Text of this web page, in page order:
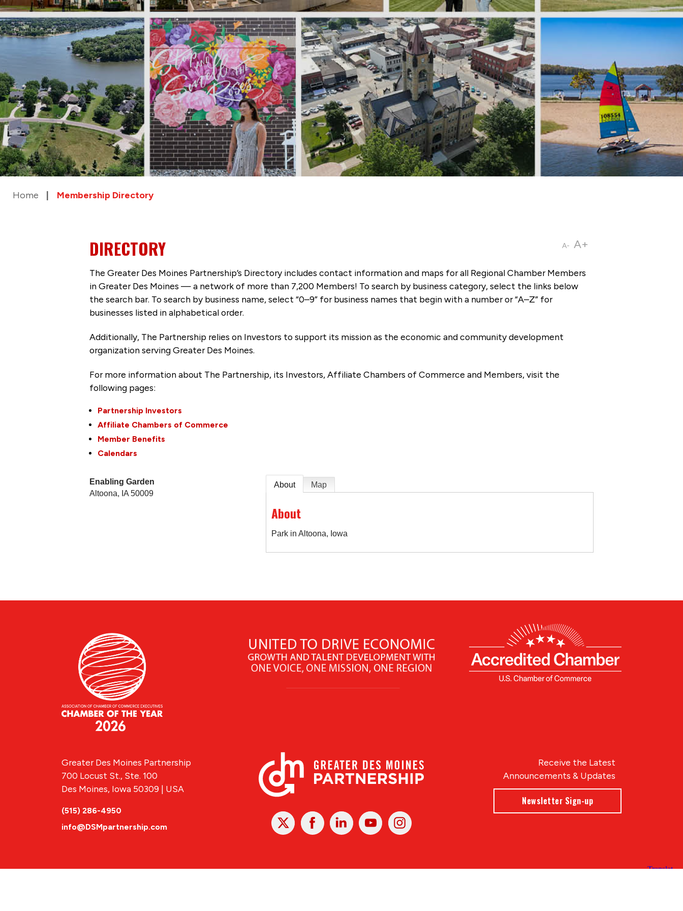
Home Membership Directory
A- A+
DIRECTORY
The Greater Des Moines Partnership’s Directory includes contact information and maps for all Regional Chamber Members
in Greater Des Moines — a network of more than 7,200 Members! To search by business category, select the links below
the search bar. To search by business name, select “0–9” for business names that begin with a number or “A–Z” for
businesses listed in alphabetical order.
Additionally, The Partnership relies on Investors to support its mission as the economic and community development
organization serving Greater Des Moines.
For more information about The Partnership, its Investors, Affiliate Chambers of Commerce and Members, visit the
following pages:
Partnership Investors
Affiliate Chambers of Commerce
Member Benefits
Calendars
Enabling Garden
Altoona, IA 50009
About Map
About
Park in Altoona, Iowa
X FacebookLinked
In
YoutubeInstagram
Receive the Latest
Announcements & Updates
Newsletter Sign-up
Greater Des Moines Partnership
700 Locust St., Ste. 100
Des Moines, Iowa 50309 | USA
(515) 286-4950
info@DSMpartnership.com